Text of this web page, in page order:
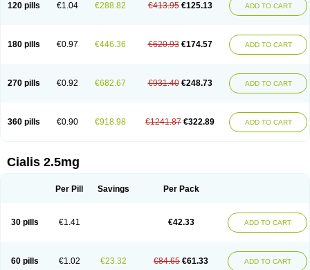
120 pills €1.04 €288.82 €413.95 €125.13 ADD TO CART
180 pills €0.97 €446.36 €620.93 €174.57 ADD TO CART
270 pills €0.92 €682.67 €931.40 €248.73 ADD TO CART
360 pills €0.90 €918.98 €1241.87 €322.89 ADD TO CART
Cialis 2.5mg
Per Pill Savings Per Pack
30 pills €1.41 €42.33 ADD TO CART
60 pills €1.02 €23.32 €84.65 €61.33 ADD TO CART